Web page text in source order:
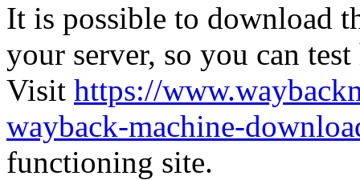
It is possible to download
your server, so you can
Visit https://
wayback-machine-
functioning site.